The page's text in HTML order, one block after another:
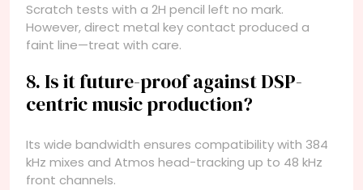
Scratch tests with a 2H pencil left no mark.
However, direct metal key contact produced a
faint line—treat with care.
8. Is it future-proof against DSP-
centric music production?
Its wide bandwidth ensures compatibility with 384
kHz mixes and Atmos head-tracking up to 48 kHz
front channels.